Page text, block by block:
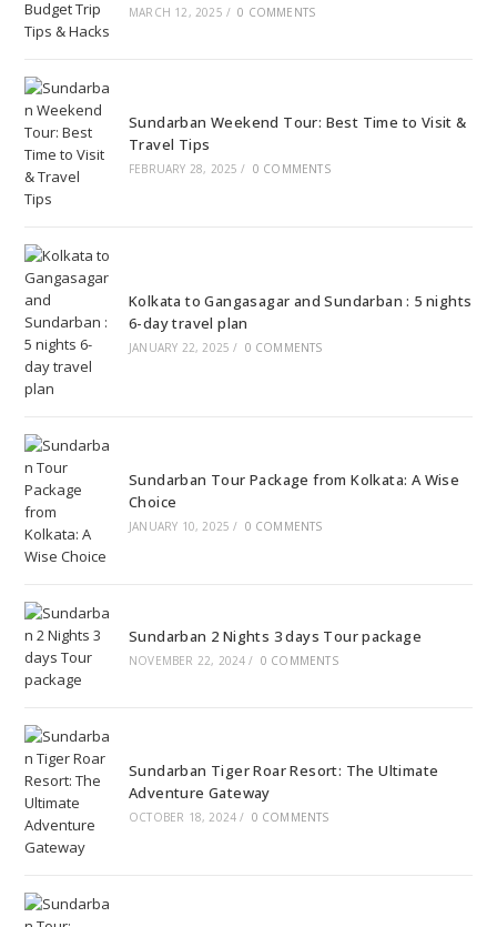
MARCH 12, 2025 / 0 COMMENTS
Sundarban Weekend Tour: Best Time to Visit &
Travel Tips
FEBRUARY 28, 2025 / 0 COMMENTS
Kolkata to Gangasagar and Sundarban : 5 nights
6-day travel plan
JANUARY 22, 2025 / 0 COMMENTS
Sundarban Tour Package from Kolkata: A Wise
Choice
JANUARY 10, 2025 / 0 COMMENTS
Sundarban 2 Nights 3 days Tour package
NOVEMBER 22, 2024 / 0 COMMENTS
Sundarban Tiger Roar Resort: The Ultimate
Adventure Gateway
OCTOBER 18, 2024 / 0 COMMENTS